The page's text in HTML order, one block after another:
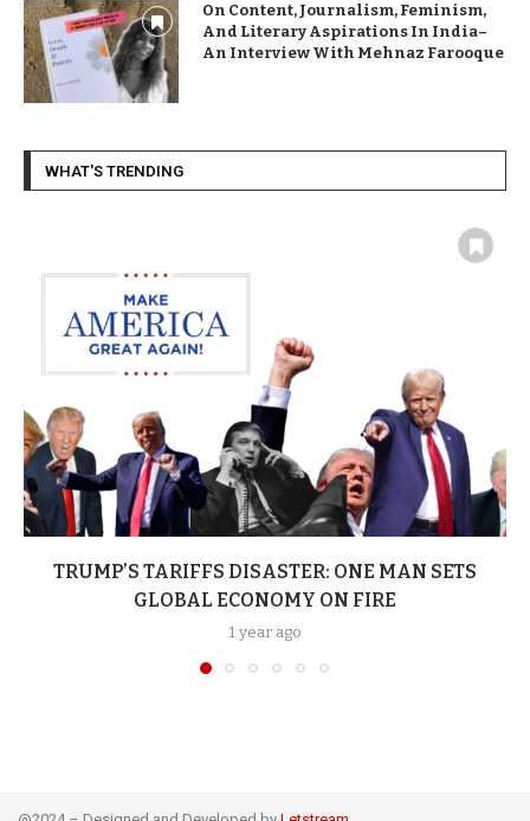
On Content, Journalism, Feminism,
And Literary Aspirations In India–
An Interview With Mehnaz Farooque
WHAT'S TRENDING
TRUMP’S TARIFFS DISASTER: ONE MAN SETS
GLOBAL ECONOMY ON FIRE
1 year ago